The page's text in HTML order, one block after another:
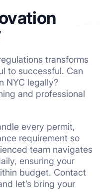
transforms
to successful. Can
NYC legally?
and professional
every permit,
requirement so
team navigates
ensuring your
budget. Contact
let’s bring your